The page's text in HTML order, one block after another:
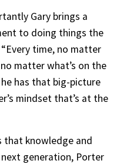
Gary brings a
to doing things the
time, no matter
matter what’s on the
has that big-picture
mindset that’s at the
that knowledge and
generation, Porter